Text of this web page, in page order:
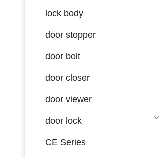
lock body
door stopper
door bolt
door closer
door viewer
door lock
CE Series